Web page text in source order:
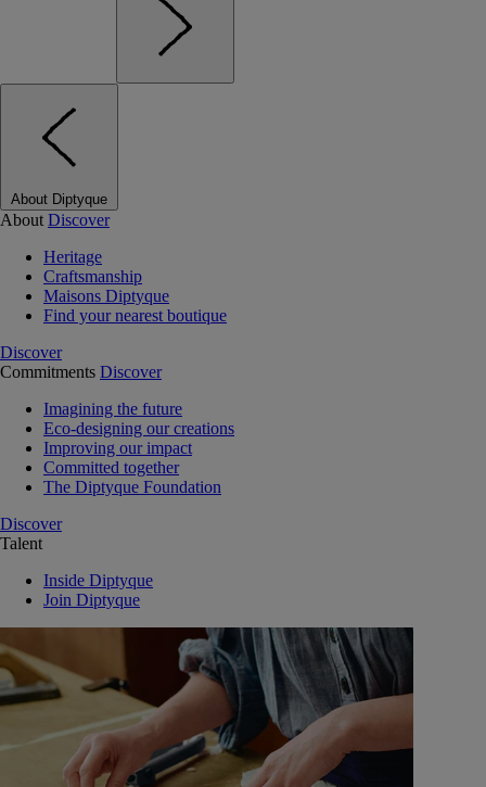
About Diptyque
About Discover
Heritage
Craftsmanship
Maisons Diptyque
Find your nearest boutique
Discover
Commitments Discover
Imagining the future
Eco-designing our creations
Improving our impact
Committed together
The Diptyque Foundation
Discover
Talent
Inside Diptyque
Join Diptyque